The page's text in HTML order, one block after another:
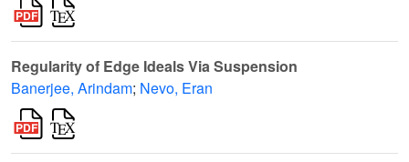
Regularity of Edge Ideals Via Suspension
Banerjee, Arindam; Nevo, Eran